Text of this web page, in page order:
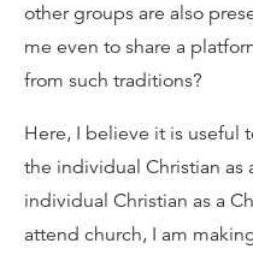
other groups are also
me even to share a
from such traditions?
Here, I believe it is useful
the individual Christian as
individual Christian as a
attend church, I am